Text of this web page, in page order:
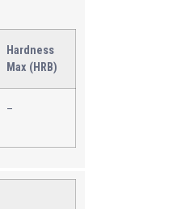
Hardness
Max (HRB)
–